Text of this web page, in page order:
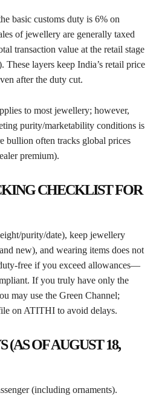
basic customs duty is 6% on
of jewellery are generally taxed
transaction value at the retail stage
layers keep India’s retail price
after the duty cut.
to most jewellery; however,
purity/marketability conditions is
bullion often tracks global prices
premium).
CHECKLIST FOR
purity/date), keep jewellery
new), and wearing items does not
free if you exceed allowances—
If you truly have only the
may use the Green Channel;
on ATITHI to avoid delays.
(AS OF AUGUST 18,
(including ornaments).